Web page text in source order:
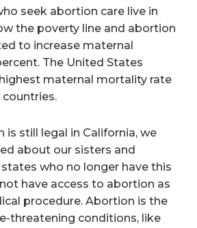
seek abortion care live in
the poverty line and abortion
to increase maternal
The United States
maternal mortality rate
is still legal in California, we
about our sisters and
who no longer have this
have access to abortion as
procedure. Abortion is the
threatening conditions, like